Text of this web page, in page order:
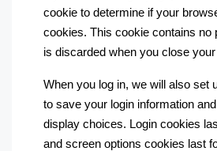
cookie to determine if your
cookies. This cookie contains no
is discarded when you close
When you log in, we will also set
to save your login information
display choices. Login cookies
and screen options cookies last